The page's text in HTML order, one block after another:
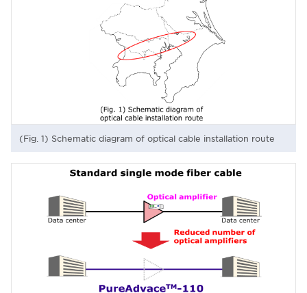
(Fig. 1) Schematic diagram of optical cable installation route